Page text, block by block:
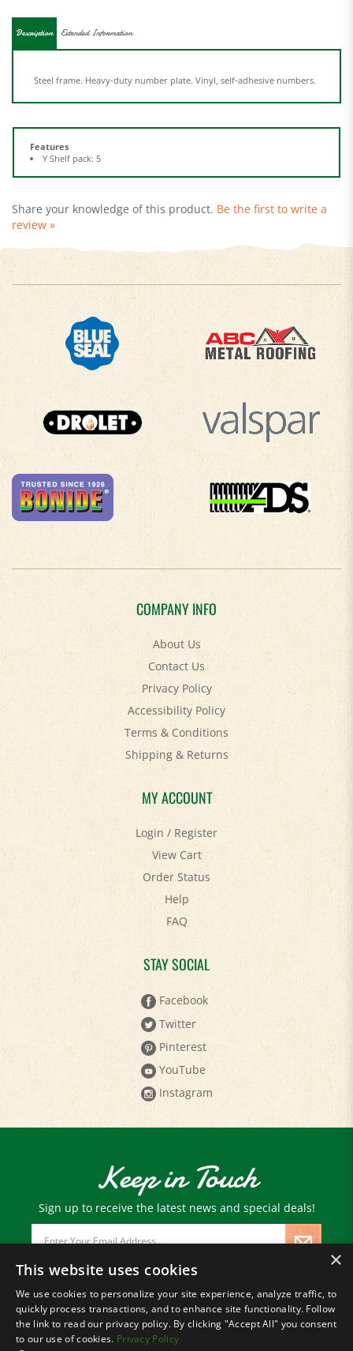
Description
Features
Y Shelf pack: 5
review »
COMPANY INFO
About Us
Contact Us
Privacy Policy
Accessibility Policy
Terms & Conditions
Shipping&Returns
MY ACCOUNT
Login/Register
View Cart
Order Status
Help
FAQ
STAY SOCIAL
Facebook
Twitter
Pinterest
YouTube
Instagram
Keep in Touch
Sign up to receive the latest news and special deals!
Email
© Copyright2026 Paris Farmers Union.
All Rights Reserved.
×
This website uses cookies
We use cookies to personalize your site experience, analyze traffic, to
quickly process transactions, and to enhance site functionality. Follow
the link to read our privacy policy. By clicking "Accept All" you consent
to our use of cookies. Privacy Policy